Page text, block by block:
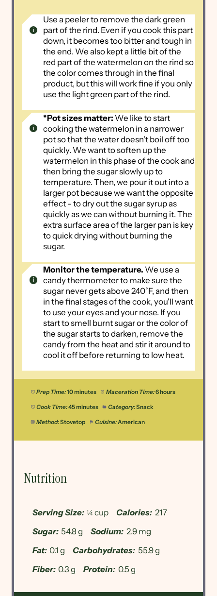
Use a peeler to remove the dark green
part of the rind. Even if you cook this part
down, it becomes too bitter and tough in
the end. We also kept a little bit of the
red part of the watermelon on the rind so
the color comes through in the final
product, but this will work fine if you only
use the light green part of the rind.
*Pot sizes matter: We like to start
cooking the watermelon in a narrower
pot so that the water doesn't boil off too
quickly. We want to soften up the
watermelon in this phase of the cook and
then bring the sugar slowly up to
temperature. Then, we pour it out into a
larger pot because we want the opposite
effect - to dry out the sugar syrup as
quickly as we can without burning it. The
extra surface area of the larger pan is key
to quick drying without burning the
sugar.
Monitor the temperature. We use a
candy thermometer to make sure the
sugar never gets above 240˚F, and then
in the final stages of the cook, you'll want
to use your eyes and your nose. If you
start to smell burnt sugar or the color of
the sugar starts to darken, remove the
candy from the heat and stir it around to
cool it off before returning to low heat.
Prep Time:10 minutes Maceration Time:6 hours
Cook Time:45 minutes Category:Snack
Method:Stovetop Cuisine:American
Nutrition
Serving Size: ¼ cup Calories: 217
Sugar: 54.8 g Sodium: 2.9 mg
Fat: 0.1 g Carbohydrates: 55.9 g
Fiber: 0.3 g Protein: 0.5 g